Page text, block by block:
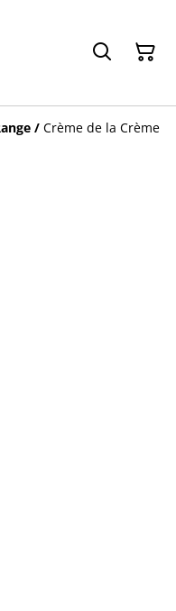
/ Crème de la Crème